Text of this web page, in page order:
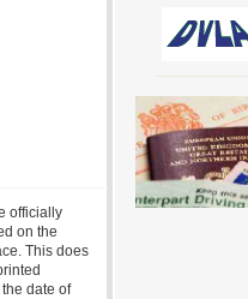
officially
on the
This does
date of